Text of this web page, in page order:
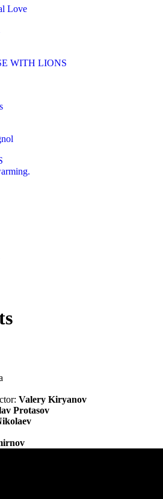
Love
WITH LIONS
Valery Kiryanov
Protasov